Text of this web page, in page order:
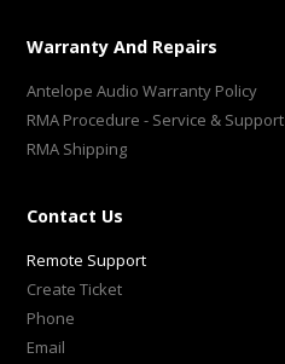
Warranty And Repairs
Antelope Audio Warranty Policy
RMA Procedure - Service & Support
RMA Shipping
Contact Us
Remote Support
Create Ticket
Phone
Email